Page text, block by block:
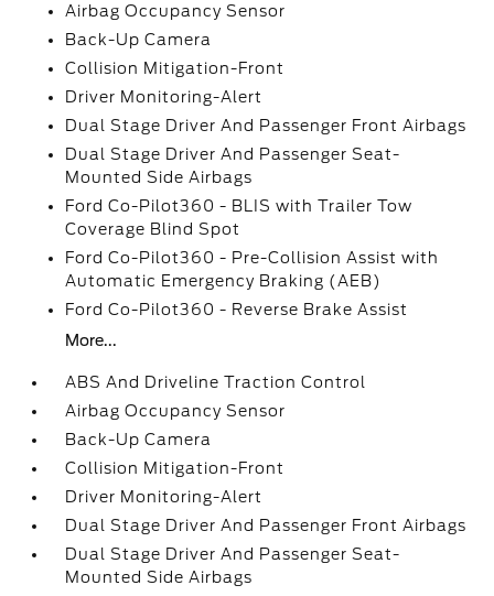
Airbag Occupancy Sensor
Back-Up Camera
Collision Mitigation-Front
Driver Monitoring-Alert
Dual Stage Driver And Passenger Front Airbags
Dual Stage Driver And Passenger Seat-
Mounted Side Airbags
Ford Co-Pilot360 - BLIS with Trailer Tow
Coverage Blind Spot
Ford Co-Pilot360 - Pre-Collision Assist with
Automatic Emergency Braking (AEB)
Ford Co-Pilot360 - Reverse Brake Assist
More...
ABS And Driveline Traction Control
Airbag Occupancy Sensor
Back-Up Camera
Collision Mitigation-Front
Driver Monitoring-Alert
Dual Stage Driver And Passenger Front Airbags
Dual Stage Driver And Passenger Seat-
Mounted Side Airbags